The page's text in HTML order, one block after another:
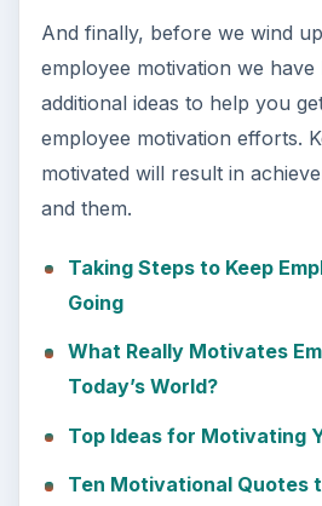
And finally, before we wind
employee motivation we have
additional ideas to help you
employee motivation efforts.
motivated will result in
and them.
Taking Steps to Keep
Going
What Really Motivates
Today’s World?
Top Ideas for Motivating
Ten Motivational Quotes